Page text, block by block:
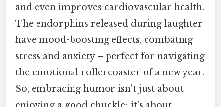
and even improves cardiovascular health.
The endorphins released during laughter
have mood-boosting effects, combating
stress and anxiety – perfect for navigating
the emotional rollercoaster of a new year.
So, embracing humor isn't just about